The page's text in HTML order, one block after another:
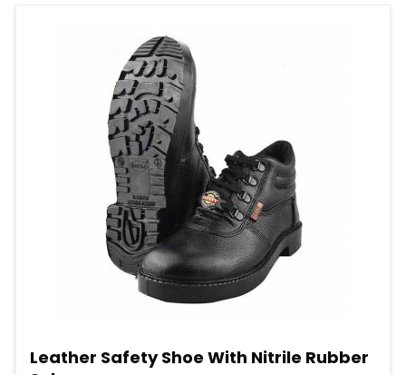
Leather Safety Shoe With Nitrile Rubber